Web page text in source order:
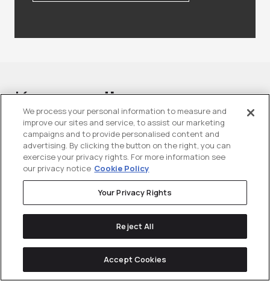
Keepreading
We process your personal information to measure and
improve our sites and service, to assist our marketing
campaigns and to provide personalised content and
advertising. By clicking the button on the right, you can
exercise your privacy rights. For more information see
our privacy notice Cookie Policy
Your Privacy Rights
Reject All
Accept Cookies